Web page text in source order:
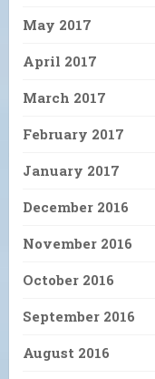
May 2017
April 2017
March 2017
February 2017
January 2017
December 2016
November 2016
October 2016
September 2016
August 2016